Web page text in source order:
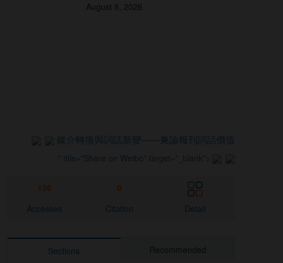
August 8, 2026
媒介轉換與詞話新變——兼論報刊詞話價值
" title="Share on Weibo" target="_blank">
106
Accesses
0
Citation
Detail
Sections Recommended